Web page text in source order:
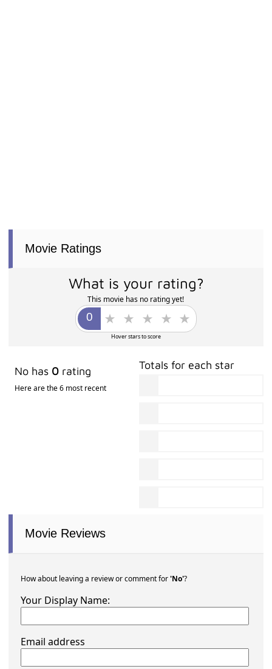
Movie Ratings
What is your rating?
This movie has no rating yet!
Hover stars to score
No has 0 rating
Here are the 6 most recent
Totals for each star
Movie Reviews
How about leaving a review or comment for'No'?
Your Display Name:
Email address